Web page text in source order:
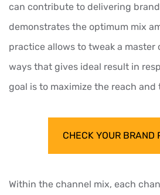
can contribute to delivering
demonstrates the optimum mix
practice allows to tweak a
ways that gives ideal result in
goal is to maximize the reach and
CHECK YOUR BRAND
Within the channel mix, each